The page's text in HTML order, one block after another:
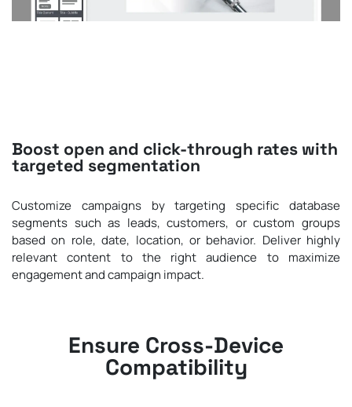
Boost open and click-through rates with
targeted segmentation
Customize campaigns by targeting specific database
segments such as leads, customers, or custom groups
based on role, date, location, or behavior. Deliver highly
relevant content to the right audience to maximize
engagement and campaign impact.
Ensure Cross-Device
Compatibility